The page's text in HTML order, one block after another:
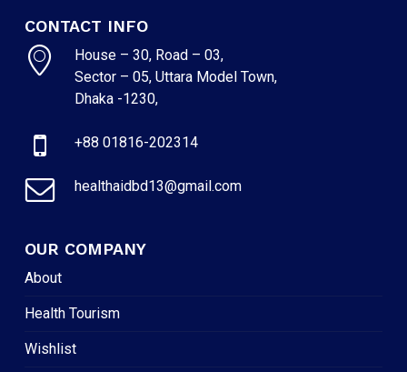
CONTACT INFO
House – 30, Road – 03,
Sector – 05, Uttara Model Town,
Dhaka -1230,
+88 01816-202314
healthaidbd13@gmail.com
OUR COMPANY
About
Health Tourism
Wishlist